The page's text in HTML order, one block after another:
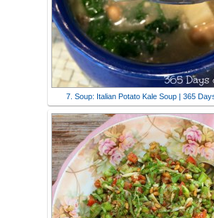
7. Soup: Italian Potato Kale Soup | 365